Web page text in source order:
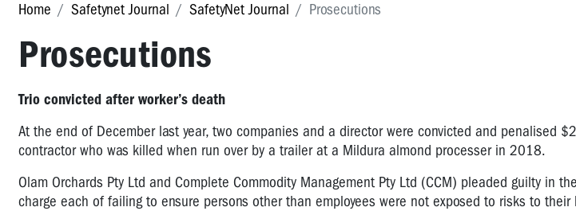
Home Safetynet Journal SafetyNet Journal Prosecutions
Prosecutions
Trio convicted after worker’s death
At the end of December last year, two companies and a director were convicted and penalised
contractor who was killed when run over by a trailer at a Mildura almond processer in 2018.
Olam Orchards Pty Ltd and Complete Commodity Management Pty Ltd (CCM) pleaded guilty in
charge each of failing to ensure persons other than employees were not exposed to risks to their